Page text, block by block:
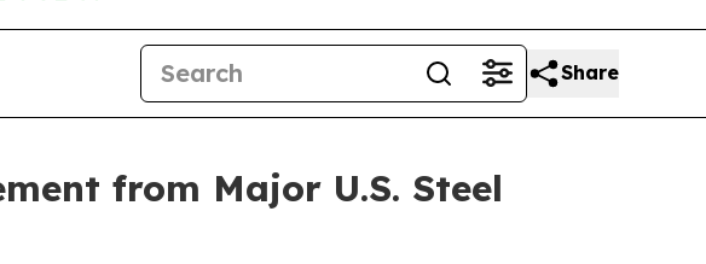
Share
from Major U.S. Steel